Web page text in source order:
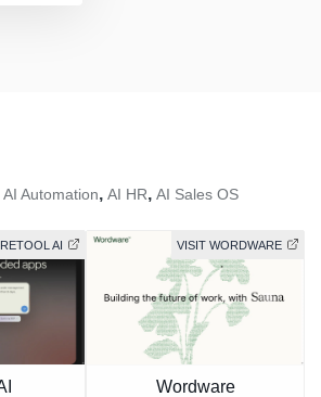
AI Automation, AI HR, AI Sales OS
AI VISIT WORDWARE
Wordware